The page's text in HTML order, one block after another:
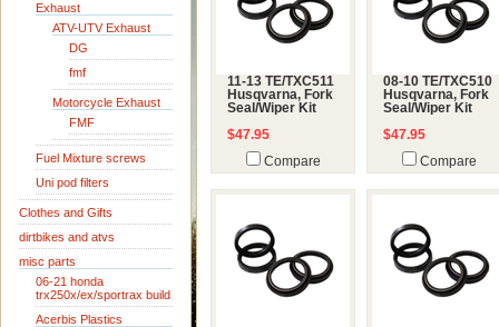
Exhaust
ATV-UTV Exhaust
DG
fmf
Motorcycle Exhaust
FMF
Fuel Mixture screws
Uni pod filters
Clothes and Gifts
dirtbikes and atvs
misc parts
06-21 honda
trx250x/ex/sportrax build
Acerbis Plastics
11-13 TE/TXC511
Husqvarna, Fork
Seal/Wiper Kit
$47.95
Compare
08-10 TE/TXC510
Husqvarna, Fork
Seal/Wiper Kit
$47.95
Compare